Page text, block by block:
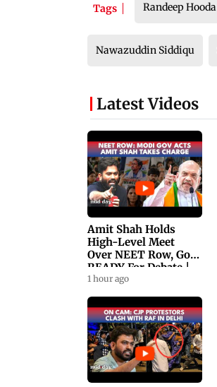
Tags Randeep Hooda
Nawazuddin Siddiqu
Latest Videos
Amit Shah Holds
High-Level Meet
Over NEET Row, Gov.
READY For Debate |
Swaraj, Kiren Rijiju
1 hour ago